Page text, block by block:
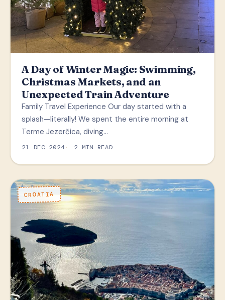
A Day of Winter Magic: Swimming,
Christmas Markets, and an
Unexpected Train Adventure
Family Travel Experience Our day started with a
splash—literally! We spent the entire morning at
Terme Jezerčica, diving…
21 DEC 2024 2 MIN READ
CROATIA